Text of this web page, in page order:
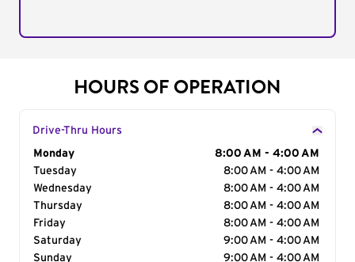
HOURS OF OPERATION
Drive-Thru Hours
Day of the Week
Monday
8:00 AM - 4:00 AM
Tuesday
8:00 AM - 4:00 AM
Wednesday
8:00 AM - 4:00 AM
Thursday
8:00 AM - 4:00 AM
Friday
8:00 AM - 4:00 AM
Saturday
9:00 AM - 4:00 AM
Sunday
9:00 AM - 4:00 AM